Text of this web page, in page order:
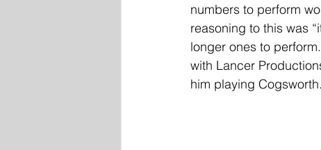
numbers to perform
reasoning to this was
longer ones to
with Lancer
him playing Cogsworth.